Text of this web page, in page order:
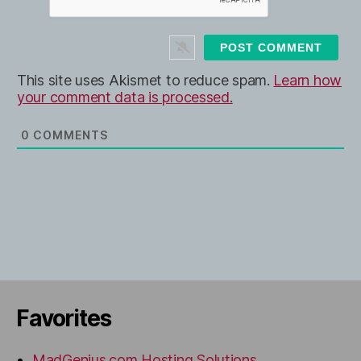
This site uses Akismet to reduce spam. Learn how
your comment data is processed.
0 COMMENTS
Favorites